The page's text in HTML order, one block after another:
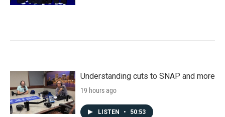
Understanding cuts to SNAP and more
19 hours ago
LISTEN • 50:53